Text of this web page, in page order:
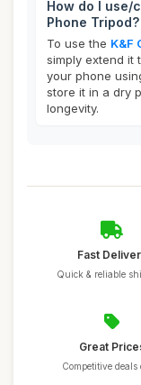
How do I use/
Phone Tripod?
To use the K&F
simply extend it
your phone
store it in a dry
longevity.
Fast
Quick & reliable
Great
Competitive